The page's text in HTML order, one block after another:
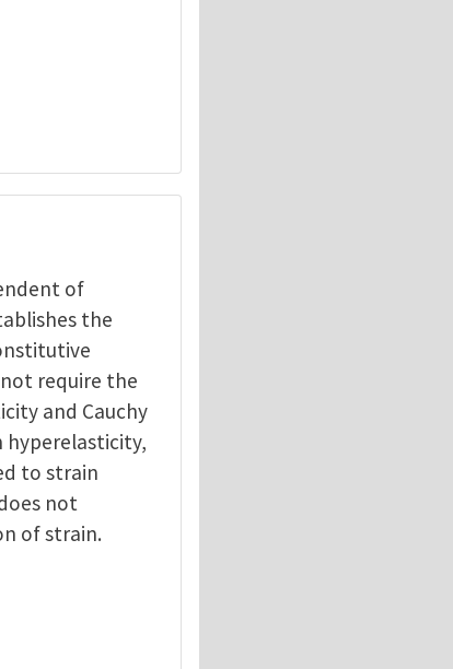
of
the
require the
and Cauchy
hyperelasticity,
to strain
not
of strain.